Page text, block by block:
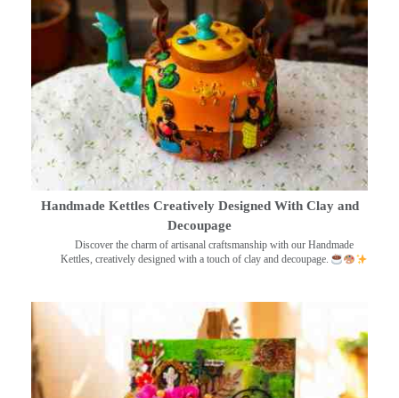
Handmade Kettles Creatively Designed With Clay and
Decoupage
Discover the charm of artisanal craftsmanship with our Handmade
Kettles, creatively designed with a touch of clay and decoupage.